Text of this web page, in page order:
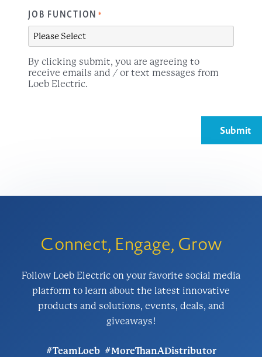
JOB FUNCTION *
By clicking submit, you are agreeing to
receive emails and / or text messages from
Loeb Electric.
Connect, Engage, Grow
Follow Loeb Electric on your favorite social media
platform to learn about the latest innovative
products and solutions, events, deals, and
giveaways!
#TeamLoeb #MoreThanADistributor